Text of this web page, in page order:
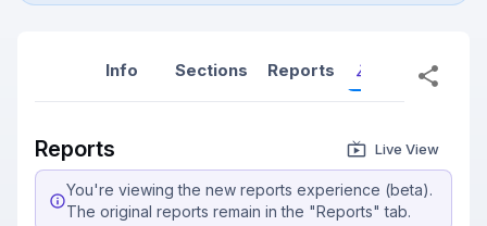
Info Sections Reports Reports
Reports Live View
You're viewing the new reports experience (beta).
The original reports remain in the "Reports" tab.